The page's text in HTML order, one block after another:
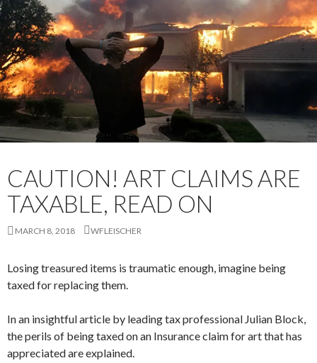
CAUTION! ART CLAIMS ARE
TAXABLE, READ ON
MARCH 8, 2018 WFLEISCHER
Losing treasured items is traumatic enough, imagine being
taxed for replacing them.
In an insightful article by leading tax professional Julian Block,
the perils of being taxed on an Insurance claim for art that has
appreciated are explained.